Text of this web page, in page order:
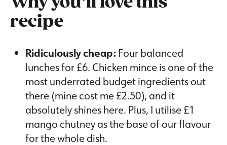
recipe
Ridiculously cheap:Four balanced
lunches for £6. Chicken mince is one of the
most underrated budget ingredients out
there (mine cost me £2.50), and it
absolutely shines here. Plus, I utilise £1
mango chutney as the base of our flavour
for the whole dish.